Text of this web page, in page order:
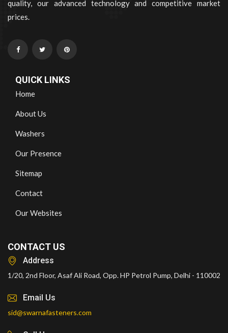
quality, our advanced technology and competitive market
prices.
QUICK LINKS
Home
About Us
Washers
Our Presence
Sitemap
Contact
Our Websites
CONTACT US
Address
1/20, 2nd Floor, Asaf Ali Road, Opp. HP Petrol Pump, Delhi - 110002
Email Us
sid@swarnafasteners.com